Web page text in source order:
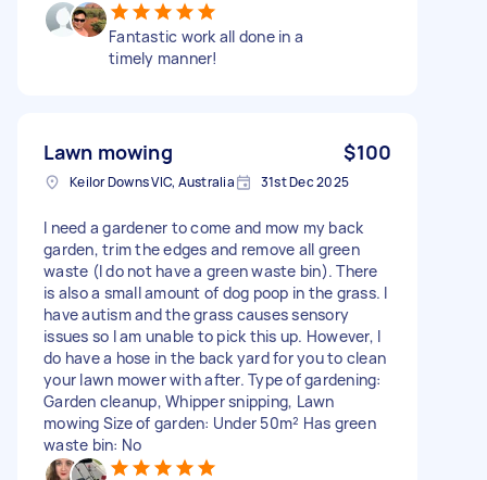
Fantastic work all done in a
timely manner!
Lawn mowing $100
Keilor Downs VIC, Australia 31st Dec 2025
I need a gardener to come and mow my back
garden, trim the edges and remove all green
waste (I do not have a green waste bin). There
is also a small amount of dog poop in the grass. I
have autism and the grass causes sensory
issues so I am unable to pick this up. However, I
do have a hose in the back yard for you to clean
your lawn mower with after. Type of gardening:
Garden cleanup, Whipper snipping, Lawn
mowing Size of garden: Under 50m² Has green
waste bin: No